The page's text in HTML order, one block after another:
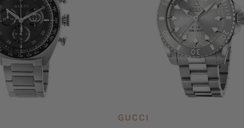
GUCCI